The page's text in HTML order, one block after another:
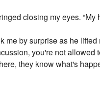
closing my eyes.
me by surprise as he
you're not
they know what's